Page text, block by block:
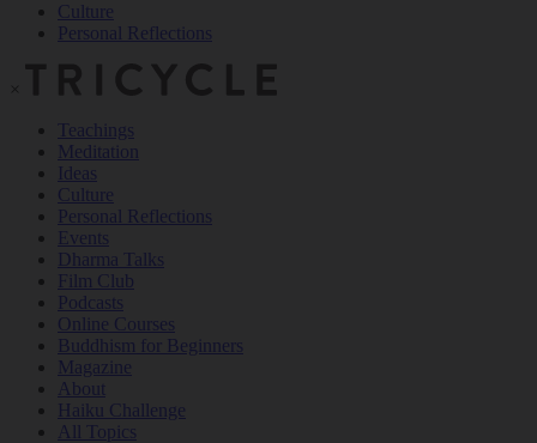
Culture
Personal Reflections
×
Teachings
Meditation
Ideas
Culture
Personal Reflections
Events
Dharma Talks
Film Club
Podcasts
Online Courses
Buddhism for Beginners
Magazine
About
Haiku Challenge
All Topics